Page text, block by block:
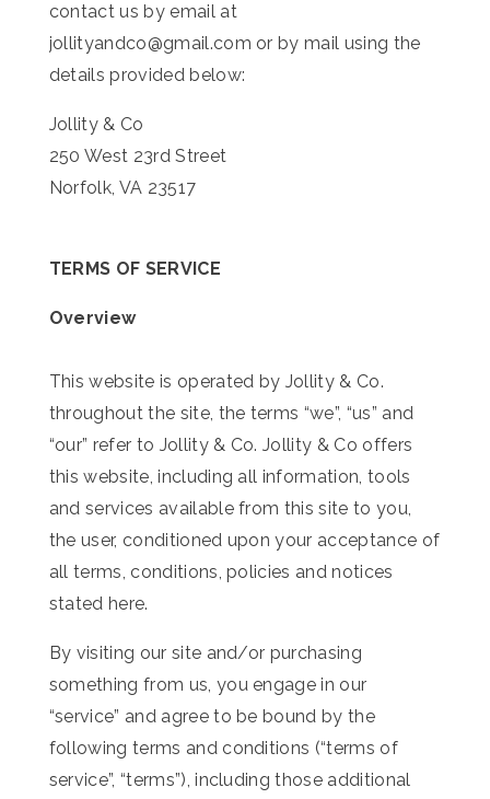
contact us by email at
jollityandco@gmail.com or by mail using the
details provided below:
Jollity & Co
250 West 23rd Street
Norfolk, VA 23517
TERMS OF SERVICE
Overview
This website is operated by Jollity & Co.
throughout the site, the terms “we”, “us” and
“our” refer to Jollity & Co. Jollity & Co offers
this website, including all information, tools
and services available from this site to you,
the user, conditioned upon your acceptance of
all terms, conditions, policies and notices
stated here.
By visiting our site and/or purchasing
something from us, you engage in our
“service” and agree to be bound by the
following terms and conditions (“terms of
service”, “terms”), including those additional